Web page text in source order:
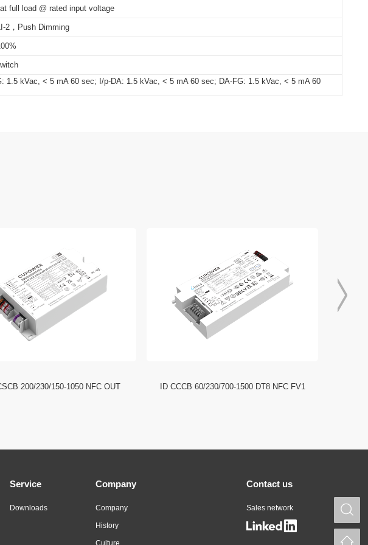
full load @ rated input voltage
2，Push Dimming
1.5 kVac, < 5 mA 60 sec; I/p-DA: 1.5 kVac, < 5 mA 60 sec; DA-FG: 1.5 kVac, < 5 mA 60
200/230/150-1050 NFC OUT ID CCCB 60/230/700-1500 DT8 NFC FV1
Service
Downloads
Company
Company
History
Culture
Contact us
Sales network